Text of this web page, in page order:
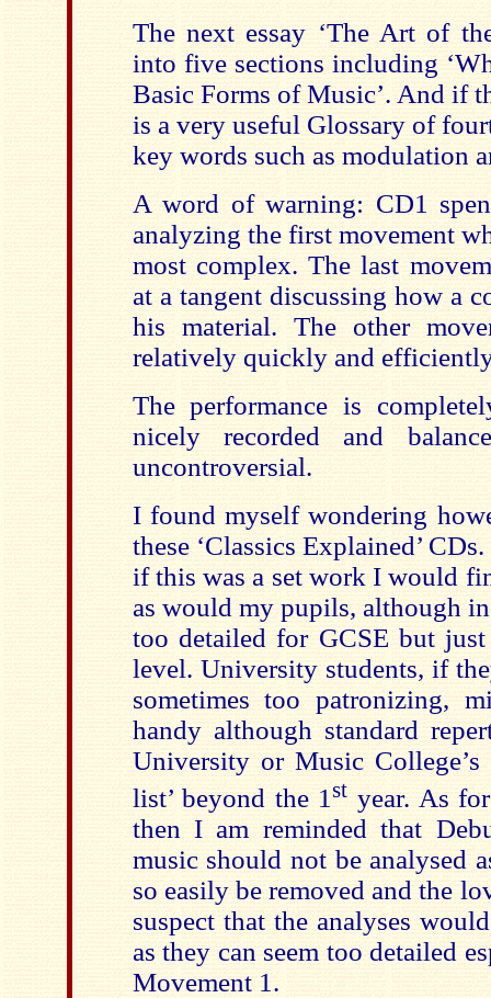
The next essay ‘The Art of
into five sections including
Basic Forms of Music’. And if
is a very useful Glossary of
key words such as modulation
A word of warning: CD1
analyzing the first movement
most complex. The last
at a tangent discussing how a
his material. The other
relatively quickly and
The performance is
nicely recorded and
uncontroversial.
I found myself wondering
these ‘Classics Explained’
if this was a set work I would
as would my pupils, although
too detailed for GCSE but
level. University students, if
sometimes too patronizing,
handy although standard
University or Music
list’ beyond the 1st year. As
then I am reminded that
music should not be analysed
so easily be removed and the
suspect that the analyses
as they can seem too detailed
Movement 1.